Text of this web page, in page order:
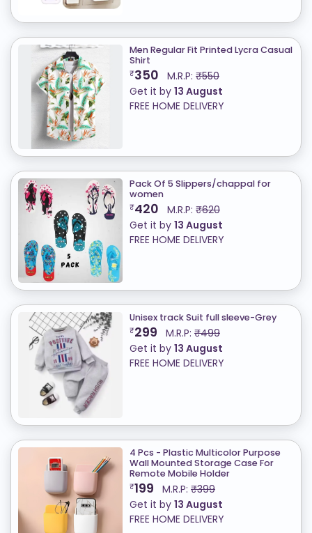
Men Regular Fit Printed Lycra Casual
Shirt
₹350 M.R.P: ₹550
Get it by 13 August
FREE HOME DELIVERY
Pack Of 5 Slippers/chappal for
women
₹420 M.R.P: ₹620
Get it by 13 August
FREE HOME DELIVERY
Unisex track Suit full sleeve-Grey
₹299 M.R.P: ₹499
Get it by 13 August
FREE HOME DELIVERY
4 Pcs - Plastic Multicolor Purpose
Wall Mounted Storage Case For
Remote Mobile Holder
₹199 M.R.P: ₹399
Get it by 13 August
FREE HOME DELIVERY